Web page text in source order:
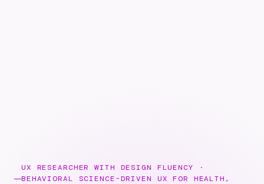
UX RESEARCHER WITH DESIGN FLUENCY ·
BEHAVIORAL SCIENCE-DRIVEN UX FOR HEALTH,